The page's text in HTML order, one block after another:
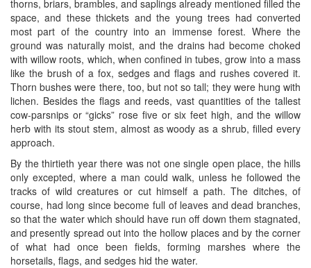
thorns, briars, brambles, and saplings already mentioned filled the
space, and these thickets and the young trees had converted
most part of the country into an immense forest. Where the
ground was naturally moist, and the drains had become choked
with willow roots, which, when confined in tubes, grow into a mass
like the brush of a fox, sedges and flags and rushes covered it.
Thorn bushes were there, too, but not so tall; they were hung with
lichen. Besides the flags and reeds, vast quantities of the tallest
cow-parsnips or “gicks” rose five or six feet high, and the willow
herb with its stout stem, almost as woody as a shrub, filled every
approach.
By the thirtieth year there was not one single open place, the hills
only excepted, where a man could walk, unless he followed the
tracks of wild creatures or cut himself a path. The ditches, of
course, had long since become full of leaves and dead branches,
so that the water which should have run off down them stagnated,
and presently spread out into the hollow places and by the corner
of what had once been fields, forming marshes where the
horsetails, flags, and sedges hid the water.